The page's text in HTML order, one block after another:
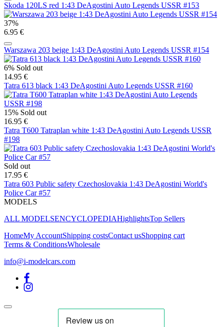
Skoda 120LS red 1:43 DeAgostini Auto Legends USSR #153
37%
6.95 €
Warszawa 203 beige 1:43 DeAgostini Auto Legends USSR #154
6% Sold out
14.95 €
Tatra 613 black 1:43 DeAgostini Auto Legends USSR #160
15% Sold out
16.95 €
Tatra T600 Tatraplan white 1:43 DeAgostini Auto Legends USSR
#198
Sold out
17.95 €
Tatra 603 Public safety Czechoslovakia 1:43 DeAgostini World's
Police Car #57
MODELS
ALL MODELSENCYCLOPEDIAHighlightsTop Sellers
HomeMy AccountShipping costsContact usShopping cart
Terms & ConditionsWholesale
info@i-modelcars.com